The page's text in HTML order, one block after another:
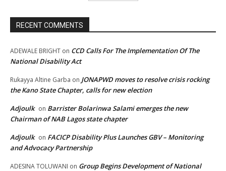
RECENT COMMENTS
ADEWALE BRIGHT on CCD Calls For The Implementation Of The
National Disability Act
Rukayya Altine Garba on JONAPWD moves to resolve crisis rocking
the Kano State Chapter, calls for new election
Adjoulk on Barrister Bolarinwa Salami emerges the new
Chairman of NAB Lagos state chapter
Adjoulk on FACICP Disability Plus Launches GBV – Monitoring
and Advocacy Partnership
ADESINA TOLUWANI on Group Begins Development of National